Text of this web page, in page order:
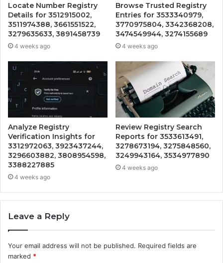
Locate Number Registry
Details for 3512915002,
3511974388, 3661551522,
3279635633, 3891458739
4 weeks ago
Browse Trusted Registry
Entries for 3533340979,
3770975804, 3342368208,
3474549944, 3274155689
4 weeks ago
Analyze Registry
Verification Insights for
3312972063, 3923437244,
3296603882, 3808954598,
3388227885
4 weeks ago
Review Registry Search
Reports for 3533613491,
3278673194, 3275848560,
3249943164, 3534977890
4 weeks ago
Leave a Reply
Your email address will not be published. Required fields are
marked *